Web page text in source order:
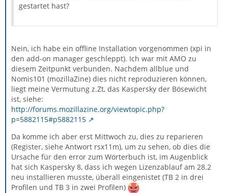
gestartet hast?
Nein, ich habe ein offline Installation vorgenommen (xpi in
den add-on manager geschleppt). Ich war mit AMO zu
diesem Zeitpunkt verbunden. Nachdem allblue und
Nomis101 (mozillaZine) dies nicht reproduzieren können,
liegt meine Vermutung z.Zt, das Kaspersky der Bösewicht
ist, siehe:
http://forums.mozillazine.org/viewtopic.php?
p=5882115#p5882115
Da komme ich aber erst Mittwoch zu, dies zu reparieren
(Register, siehe Antwort rsx11m), um zu sehen, ob dies die
Ursache für den error zum Wörterbuch ist, im Augenblick
hat sich Kaspersky 8, dass ich wegen Lizenzablauf am 28.2
neu installieren musste, überall eingenistet (TB 2 in drei
Profilen und TB 3 in zwei Profilen)